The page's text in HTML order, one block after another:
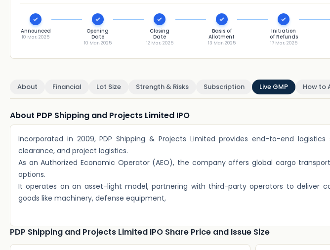
Announced
10 Mar, 2025
Opening
Date
10 Mar, 2025
Closing
Date
12 Mar, 2025
Basis of
Allotment
13 Mar, 2025
Initiation
of Refunds
17 Mar, 2025
About Financial Lot Size Strength & Risks Subscription Live GMP How to
About PDP Shipping and Projects Limited IPO
Incorporated in 2009, PDP Shipping & Projects Limited provides end-to-end
clearance, and project logistics.
As an Authorized Economic Operator (AEO), the company offers global cargo
options.
It operates on an asset-light model, partnering with third-party operators to deliver
goods like machinery, defense equipment,
PDP Shipping and Projects Limited IPO Share Price and Issue Size